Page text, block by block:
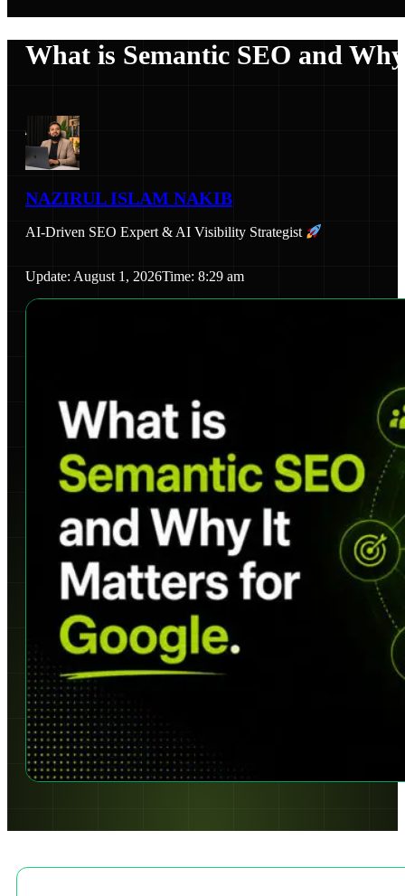
What is Semantic SEO and
NAZIRUL ISLAM NAKIB
AI-Driven SEO Expert & AI Visibility Strategist
Update: August 1, 2026Time: 8:29 am